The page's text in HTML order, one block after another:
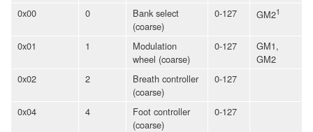
0x00 0
Bank select
(coarse)
0-127 GM21
0x01 1
Modulation
wheel (coarse)
0-127
GM1,
GM2
0x02
2
Breath controller
(coarse)
0-127
0x04 4
Foot controller
(coarse)
0-127